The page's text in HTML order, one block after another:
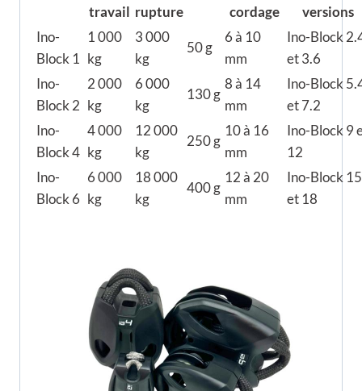
travail rupture
cordage
versions
Ino-
Block 1
1 000
kg
3 000
kg
50 g
6 à 10
mm
Ino-Block
et 3.6
Ino-
Block 2
2 000
kg
6 000
kg
130 g
8 à 14
mm
Ino-Block
et 7.2
Ino-
Block 4
4 000
kg
12 000
kg
250 g
10 à 16
mm
Ino-Block 9
12
Ino-
Block 6
6 000
kg
18 000
kg
400 g
12 à 20
mm
Ino-Block 15
et 18